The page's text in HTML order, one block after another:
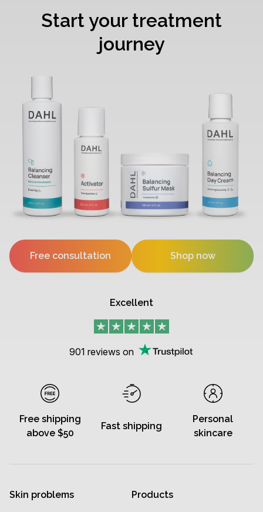
Excellent
901 reviews on
Start your treatment
journey
Free consultation Shop now
Free shipping
above $50
Fast shipping
Personal
skincare
Skin problems Products